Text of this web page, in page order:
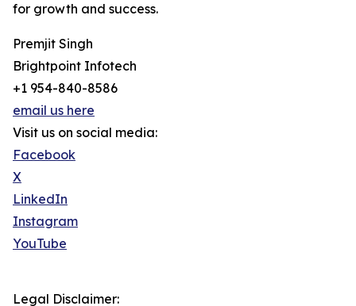
for growth and success.
Premjit Singh
Brightpoint Infotech
+1 954-840-8586
email us here
Visit us on social media:
Facebook
X
LinkedIn
Instagram
YouTube
Legal Disclaimer: